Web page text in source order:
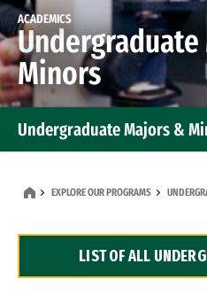
ACADEMICS
Minors
Undergraduate Majors &
Dual Degree Programs
EXPLORE OUR PROGRAMS
LIST OF ALL